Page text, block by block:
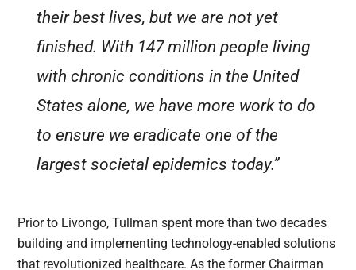
their best lives, but we are not yet
finished. With 147 million people living
with chronic conditions in the United
States alone, we have more work to do
to ensure we eradicate one of the
largest societal epidemics today.”
Prior to Livongo, Tullman spent more than two decades
building and implementing technology-enabled solutions
that revolutionized healthcare. As the former Chairman